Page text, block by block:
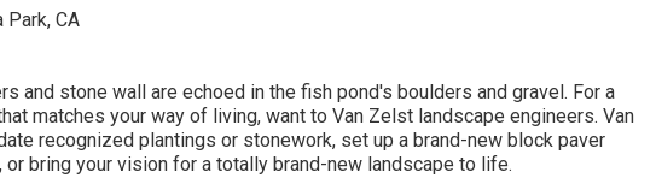
and stone wall are echoed in the fish pond's boulders and gravel. For a
matches your way of living, want to Van Zelst landscape engineers. Van
recognized plantings or stonework, set up a brand-new block paver
bring your vision for a totally brand-new landscape to life.